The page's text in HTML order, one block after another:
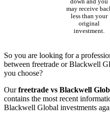
down and you
may receive
less than your
original
investment.
So you are looking for a
between freetrade or Blackwell
you choose?
Ourfreetrade vs Blackwell
contains the most recent
Blackwell Global investments